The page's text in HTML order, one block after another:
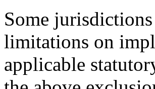
Some
limitations on
applicable